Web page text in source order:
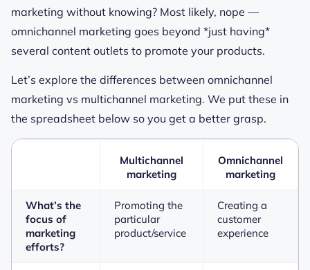
marketing without knowing? Most likely, nope —
omnichannel marketing goes beyond *just having*
several content outlets to promote your products.
Let’s explore the differences between omnichannel
marketing vs multichannel marketing. We put these in
the spreadsheet below so you get a better grasp.
Multichannel
marketing
Omnichannel
marketing
What’s the
focus of
marketing
efforts?
Promoting the
particular
product/service
Creating a
customer
experience